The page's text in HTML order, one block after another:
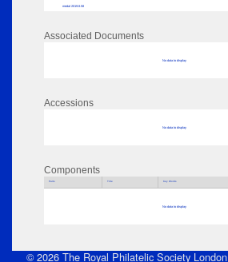
medal 2019.8.58
Associated Documents
No data to display
Accessions
No data to display
Components
Parts Title Key Words
No data to display
© 2026 The Royal Philatelic Society London